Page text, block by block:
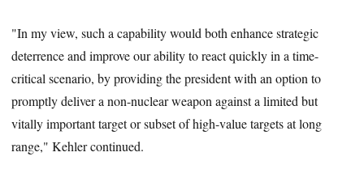
"In my view, such a capability would both enhance strategic
deterrence and improve our ability to react quickly in a time-
critical scenario, by providing the president with an option to
promptly deliver a non-nuclear weapon against a limited but
vitally important target or subset of high-value targets at long
range," Kehler continued.